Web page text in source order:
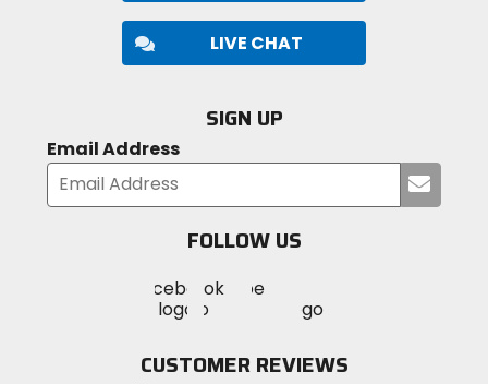
LIVE CHAT
SIGN UP
Email Address
your
FOLLOW US
MotoSport
on
Visit
MotoSportMotoSport
Instagram
CUSTOMER REVIEWS